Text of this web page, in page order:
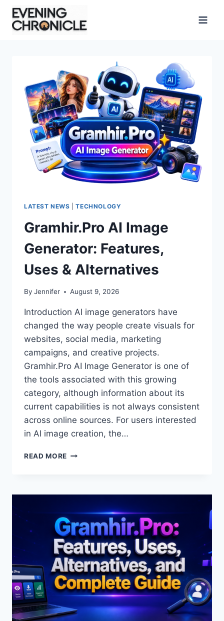
Skip
content
LATEST NEWS |TECHNOLOGY
Gramhir.Pro AI Image
Generator: Features,
Uses & Alternatives
By Jennifer August 9, 2026
Introduction AI image generators have
changed the way people create visuals for
websites, social media, marketing
campaigns, and creative projects.
Gramhir.Pro AI Image Generator is one of
the tools associated with this growing
category, although information about its
current capabilities is not always consistent
across online sources. For users interested
in AI image creation, the…
READ MORE GRAMHIR.PRO
FEATURES,
&
ALTERNATIVES